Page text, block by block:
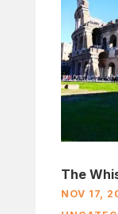
The
NOV 17,